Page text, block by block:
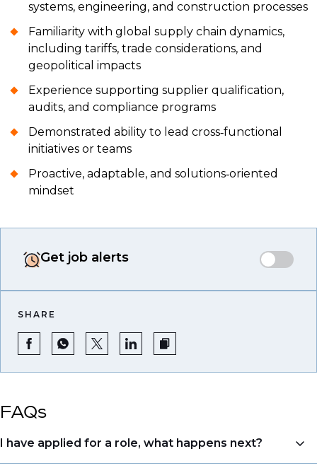
systems, engineering, and construction processes
Familiarity with global supply chain dynamics,
including tariffs, trade considerations, and
geopolitical impacts
Experience supporting supplier qualification,
audits, and compliance programs
Demonstrated ability to lead cross‑functional
initiatives or teams
Proactive, adaptable, and solutions‑oriented
mindset
Get job alerts
SHARE
FAQs
I have applied for a role, what happens next?